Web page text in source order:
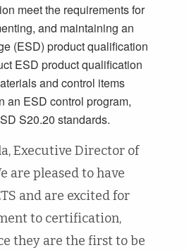
meet the requirements for
and maintaining an
(ESD) product qualification
ESD product qualification
and control items
an ESD control program,
S20.20 standards.
Executive Director of
are pleased to have
and are excited for
to certification,
they are the first to be